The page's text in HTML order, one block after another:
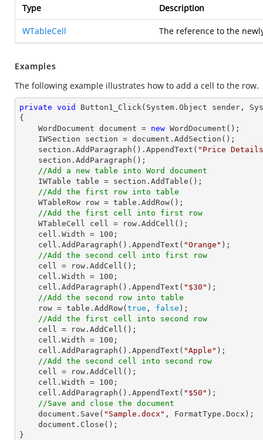
Type Description
WTableCell The reference to the
Examples
The following example illustrates how to add a cell to the row.
private void Button1_Click(System.Object sender,
{
    WordDocument document =
new WordDocument();
    section.AddParagraph().AppendText(
"Price
//Add a new table into Word document
//Add the first row into table
//Add the first cell into first row
    cell.Width =
100 ;
    cell.AddParagraph().AppendText(
"Orange" );
//Add the second cell into first row
    cell.Width =
100 ;
    cell.AddParagraph().AppendText(
"$30" );
//Add the second row into table
    row = table.AddRow(
true , false );
//Add the first cell into second row
    cell.Width =
100 ;
    cell.AddParagraph().AppendText(
"Apple" );
//Add the second cell into second row
    cell.Width =
100 ;
    cell.AddParagraph().AppendText(
"$50" );
//Save and close the document
    document.Save(
"Sample.docx" , FormatType.Docx);
}